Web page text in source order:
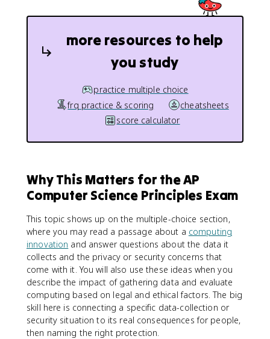
more resources to help
you study
practice multiple choice
frq practice & scoring
cheatsheets
score calculator
Why This Matters for the AP
Computer Science Principles Exam
This topic shows up on the multiple-choice section,
where you may read a passage about a computing
innovation and answer questions about the data it
collects and the privacy or security concerns that
come with it. You will also use these ideas when you
describe the impact of gathering data and evaluate
computing based on legal and ethical factors. The big
skill here is connecting a specific data-collection or
security situation to its real consequences for people,
then naming the right protection.